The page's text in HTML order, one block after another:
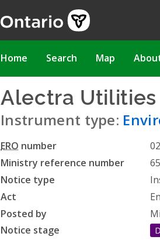
Main
Home Search Map
Alectra
Instrument type:
ERO number
Ministry reference number
Notice type
Act
Posted by
Notice stage